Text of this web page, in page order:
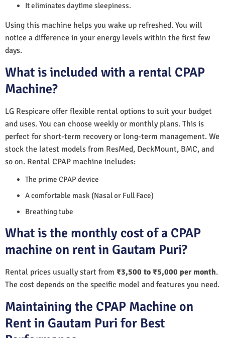
It eliminates daytime sleepiness.
Using this machine helps you wake up refreshed. You will
notice a difference in your energy levels within the first few
days.
What is included with a rental CPAP
Machine?
LG Respicare offer flexible rental options to suit your budget
and uses. You can choose weekly or monthly plans. This is
perfect for short-term recovery or long-term management. We
stock the latest models from ResMed, DeckMount, BMC, and
so on. Rental CPAP machine includes:
The prime CPAP device
A comfortable mask (Nasal or Full Face)
Breathing tube
What is the monthly cost of a CPAP
machine on rent in Gautam Puri?
Rental prices usually start from ₹3,500 to ₹5,000 per month.
The cost depends on the specific model and features you need.
Maintaining the CPAP Machine on
Rent in Gautam Puri for Best